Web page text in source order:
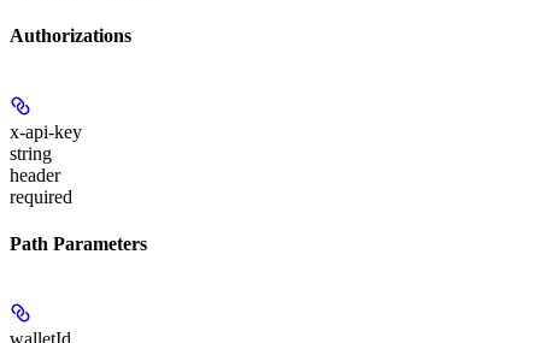
Authorizations
x-api-key
string
header
required
Path Parameters
walletId